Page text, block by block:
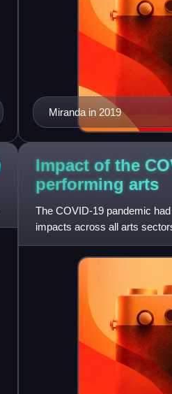
Miranda in 2019
Impact of the
performing arts
The COVID-19 pandemic
impacts across all arts
physical venues, curtai